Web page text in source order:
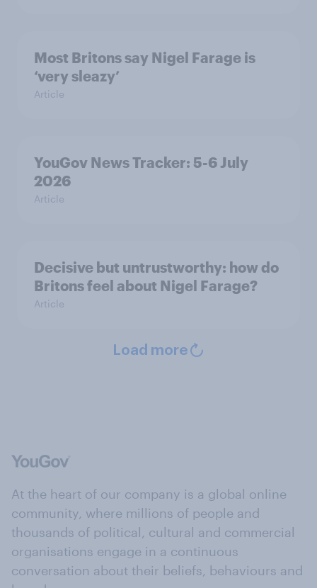
Most Britons say Nigel Farage is
‘very sleazy’
Article
YouGov News Tracker: 5-6 July
2026
Article
Decisive but untrustworthy: how do
Britons feel about Nigel Farage?
Article
Load more
At the heart of our company is a global online
community, where millions of people and
thousands of political, cultural and commercial
organisations engage in a continuous
conversation about their beliefs, behaviours and